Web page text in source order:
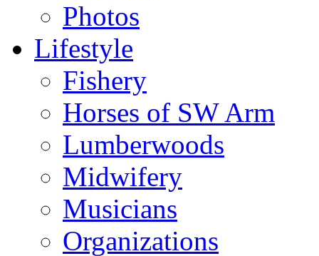
Photos
Lifestyle
Fishery
Horses of SW Arm
Lumberwoods
Midwifery
Musicians
Organizations